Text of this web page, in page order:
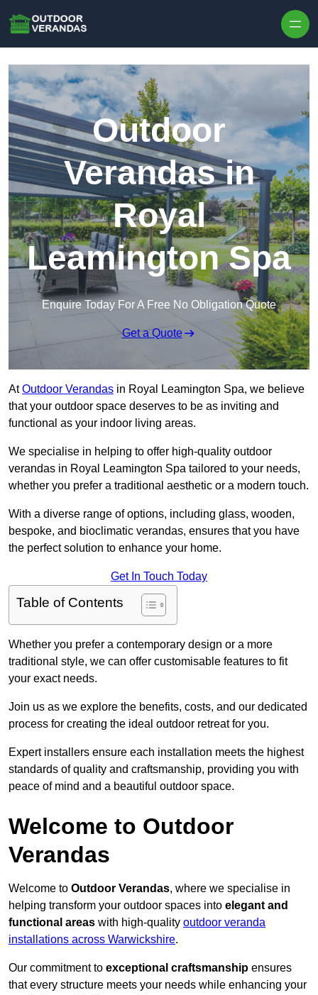
Outdoor
Verandas in
Royal
Leamington Spa
Enquire Today For A Free No Obligation Quote
Get a Quote
AtOutdoor Verandas in Royal Leamington Spa, we believe
that your outdoor space deserves to be as inviting and
functional as your indoor living areas.
We specialise in helping to offer high-quality outdoor
verandas in Royal Leamington Spa tailored to your needs,
whether you prefer a traditional aesthetic or a modern touch.
With a diverse range of options, including glass, wooden,
bespoke, and bioclimatic verandas, ensures that you have
the perfect solution to enhance your home.
Get In Touch Today
Table of Contents
Whether you prefer a contemporary design or a more
traditional style, we can offer customisable features to fit
your exact needs.
Join us as we explore the benefits, costs, and our dedicated
process for creating the ideal outdoor retreat for you.
Expert installers ensure each installation meets the highest
standards of quality and craftsmanship, providing you with
peace of mind and a beautiful outdoor space.
Welcome to Outdoor
Verandas
Welcome to Outdoor Verandas, where we specialise in
helping transform your outdoor spaces into elegant and
functional areas with high-quality outdoor veranda
installations across Warwickshire.
Our commitment to exceptional craftsmanship ensures
that every structure meets your needs while enhancing your